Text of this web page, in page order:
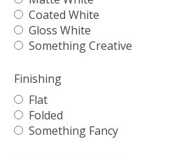
Coated White
Gloss White
Something Creative
Finishing
Flat
Folded
Something Fancy